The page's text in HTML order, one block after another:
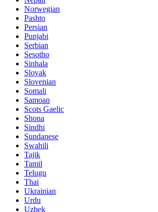
Norwegian
Pashto
Persian
Punjabi
Serbian
Sesotho
Sinhala
Slovak
Slovenian
Somali
Samoan
Scots Gaelic
Shona
Sindhi
Sundanese
Swahili
Tajik
Tamil
Telugu
Thai
Ukrainian
Urdu
Uzbek